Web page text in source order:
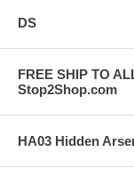
DS
FREE SHIP TO
Stop2Shop.com
HA03 Hidden